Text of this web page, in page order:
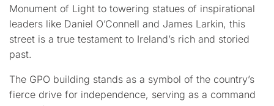
Monument of Light to towering statues of inspirational
leaders like Daniel O’Connell and James Larkin, this
street is a true testament to Ireland’s rich and storied
past.
The GPO building stands as a symbol of the country’s
fierce drive for independence, serving as a command